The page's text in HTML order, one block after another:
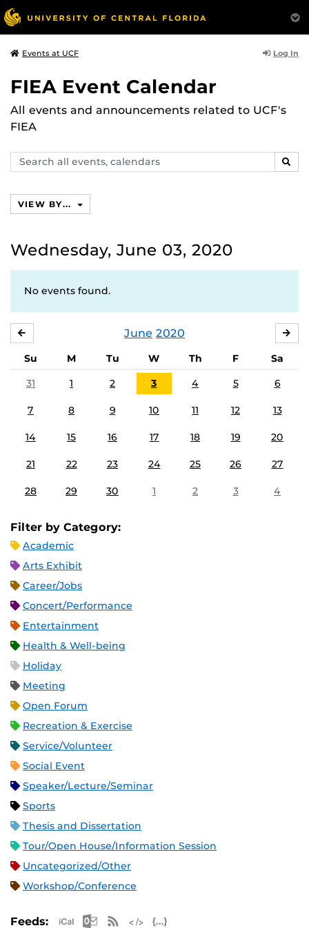
Events at UCF Log In
FIEA Event Calendar
All events and announcements related to UCF's
FIEA
Search
events,
VIEW BY...
Wednesday, June 03, 2020
No events found.
June 2020
Su M Tu W Th F
Sa
31
1 2 3 4 5 6
7 8 9 10 11 12 13
14 15 16 17 18 19 20
21 22 23 24 25 26 27
28 29 30 1 2 3 4
Filter by Category:
Academic
Arts Exhibit
Career/Jobs
Concert/Performance
Entertainment
Health & Well-being
Holiday
Meeting
Open Forum
Recreation & Exercise
Service/Volunteer
Social Event
Speaker/Lecture/Seminar
Sports
Thesis and Dissertation
Tour/Open House/Information Session
Uncategorized/Other
Workshop/Conference
Feeds: Apple iCal Feed (ICS)
Microsoft Outlook Feed (ICS)
RSS Feed